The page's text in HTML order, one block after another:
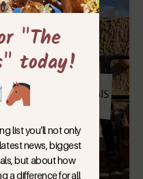
"The
today!
list you’ll not only
news, biggest
but about how
a difference for all